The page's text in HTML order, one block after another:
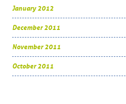
January 2012
December 2011
November 2011
October 2011